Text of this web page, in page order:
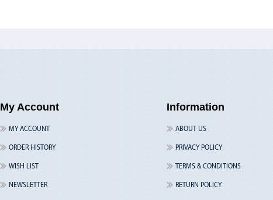
My Account
MY ACCOUNT
ORDER HISTORY
WISH LIST
NEWSLETTER
Information
ABOUT US
PRIVACY POLICY
TERMS & CONDITIONS
RETURN POLICY